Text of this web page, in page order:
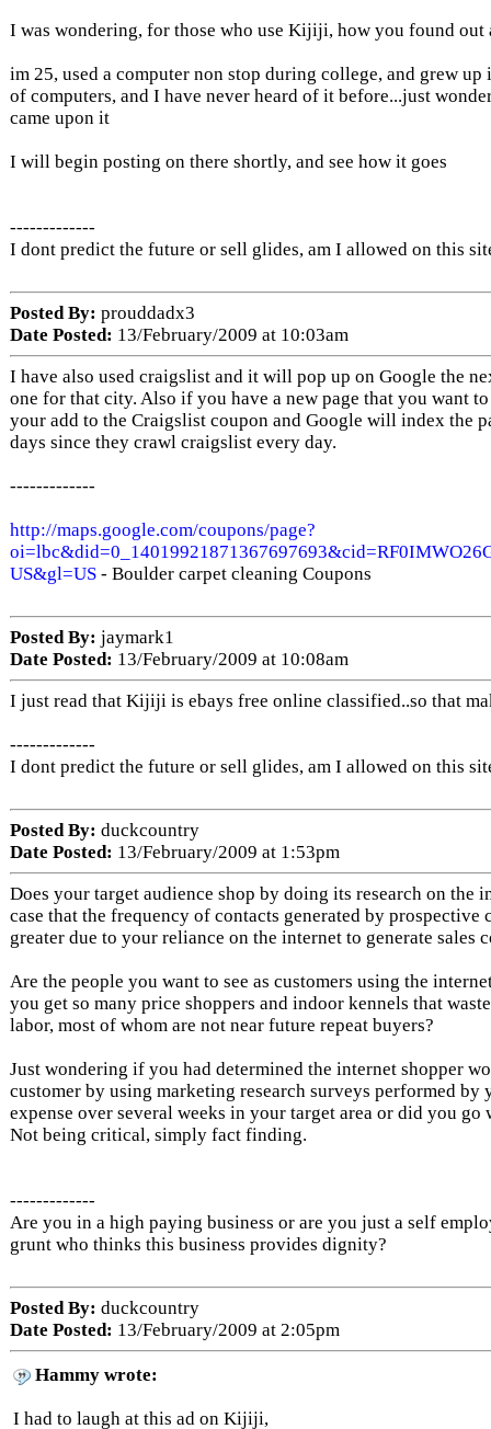
I was wondering, for those who use Kijiji, how you found out
im 25, used a computer non stop during college, and grew up
of computers, and I have never heard of it before...just
came upon it
I will begin posting on there shortly, and see how it goes
-------------
I dont predict the future or sell glides, am I allowed on this
Posted By: prouddadx3
Date Posted: 13/February/2009 at 10:03am
I have also used craigslist and it will pop up on Google the
one for that city. Also if you have a new page that you want
your add to the Craigslist coupon and Google will index the
days since they crawl craigslist every day.
-------------
http://maps.google.com/coupons/page?
US&gl=US - Boulder carpet cleaning Coupons
Posted By: jaymark1
Date Posted: 13/February/2009 at 10:08am
I just read that Kijiji is ebays free online classified..so that
-------------
I dont predict the future or sell glides, am I allowed on this
Posted By: duckcountry
Date Posted: 13/February/2009 at 1:53pm
Does your target audience shop by doing its research on the
case that the frequency of contacts generated by prospective
greater due to your reliance on the internet to generate sales
Are the people you want to see as customers using the
you get so many price shoppers and indoor kennels that
labor, most of whom are not near future repeat buyers?
Just wondering if you had determined the internet shopper
customer by using marketing research surveys performed by
expense over several weeks in your target area or did you
Not being critical, simply fact finding.
-------------
Are you in a high paying business or are you just a self
grunt who thinks this business provides dignity?
Posted By: duckcountry
Date Posted: 13/February/2009 at 2:05pm
Hammy wrote:
I had to laugh at this ad on Kijiji,